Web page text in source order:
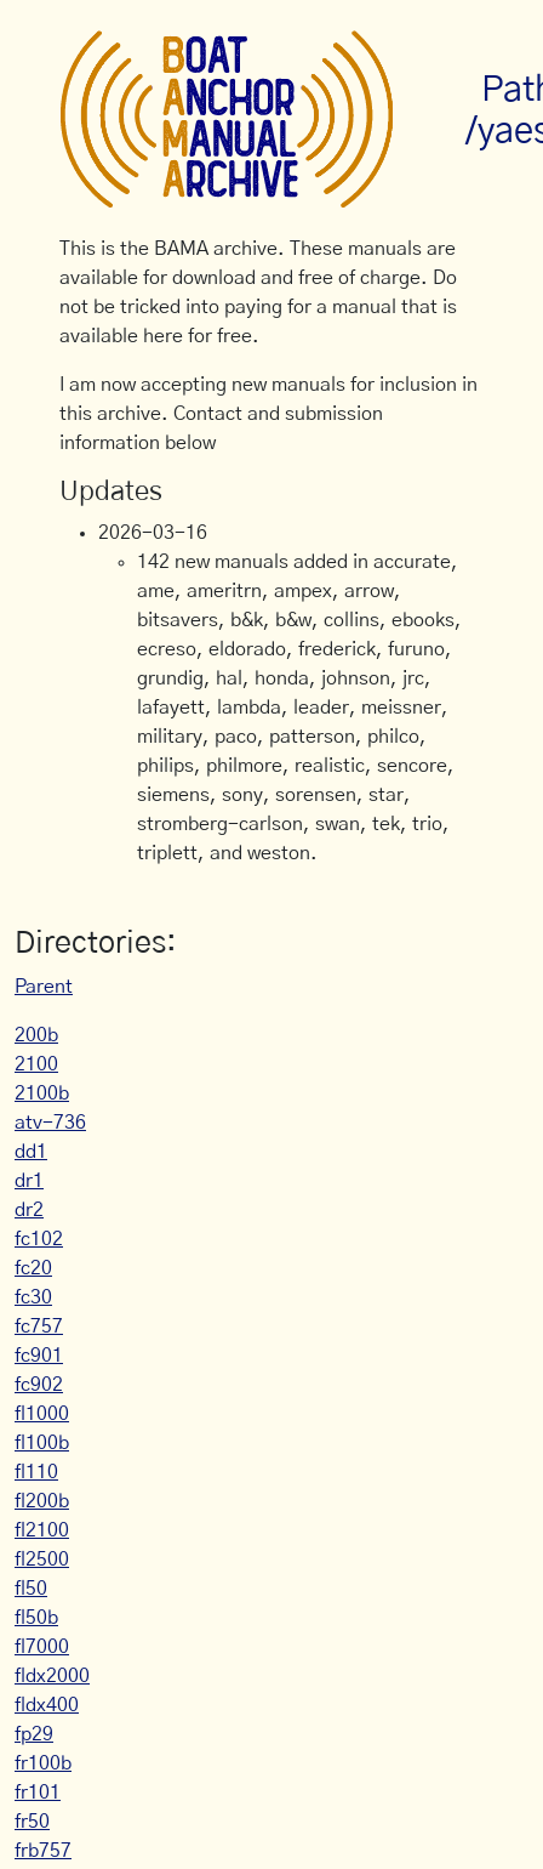
/
This is the BAMA archive. These manuals are
available for download and free of charge. Do
not be tricked into paying for a manual that is
available here for free.
I am now accepting new manuals for inclusion in
this archive. Contact and submission
information below
Updates
2026-03-16
142 new manuals added in accurate,
ame, ameritrn, ampex, arrow,
bitsavers, b&k, b&w, collins, ebooks,
ecreso, eldorado, frederick, furuno,
grundig, hal, honda, johnson, jrc,
lafayett, lambda, leader, meissner,
military, paco, patterson, philco,
philips, philmore, realistic, sencore,
siemens, sony, sorensen, star,
stromberg-carlson, swan, tek, trio,
triplett, and weston.
Directories:
Parent
200b
2100
2100b
atv-736
dd1
dr1
dr2
fc102
fc20
fc30
fc757
fc901
fc902
fl1000
fl100b
fl110
fl200b
fl2100
fl2500
fl50
fl50b
fl7000
fldx2000
fldx400
fp29
fr100b
fr101
fr50
frb757